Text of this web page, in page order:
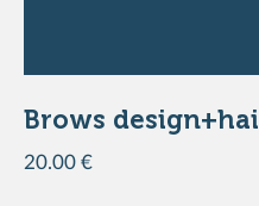
Brows
20.00 €